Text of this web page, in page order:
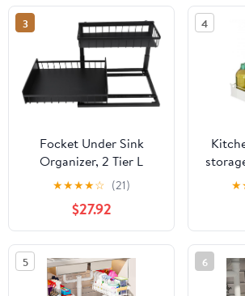
Organizer with Easy
3
Focket Under Sink
Organizer, 2 Tier L
Shaped Design Sliding
Drawer Bathroom Sink
Organizer, Kitchen
Cabinet with Removable
Pads for Bathroom
Kitchen Storage
★★★★☆ (21)
$27.92
4
sink
2-
★
5 6